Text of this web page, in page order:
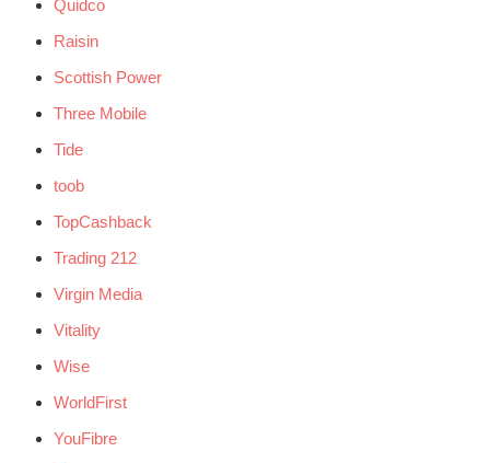
Quidco
Raisin
Scottish Power
Three Mobile
Tide
toob
TopCashback
Trading 212
Virgin Media
Vitality
Wise
WorldFirst
YouFibre